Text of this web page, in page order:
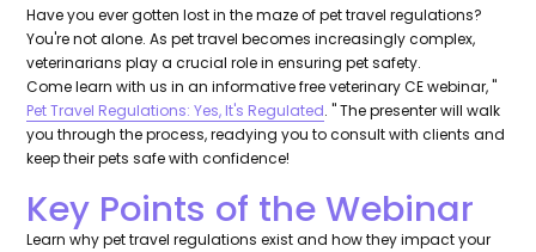
Have you ever gotten lost in the maze of pet travel regulations?
You're not alone. As pet travel becomes increasingly complex,
veterinarians play a crucial role in ensuring pet safety.
Come learn with us in an informative free veterinary CE webinar, "
Pet Travel Regulations: Yes, It's Regulated. " The presenter will walk
you through the process, readying you to consult with clients and
keep their pets safe with confidence!
Key Points of the Webinar
Learn why pet travel regulations exist and how they impact your